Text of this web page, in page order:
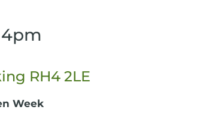
4pm
RH4 2LE
Week